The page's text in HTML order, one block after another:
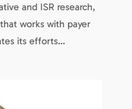
and ISR research,
works with payer
its efforts…